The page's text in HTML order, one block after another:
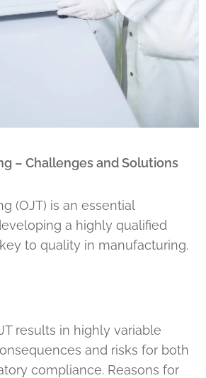
– Challenges and Solutions
(OJT) is an essential
a highly qualified
to quality in manufacturing.
results in highly variable
and risks for both
compliance. Reasons for